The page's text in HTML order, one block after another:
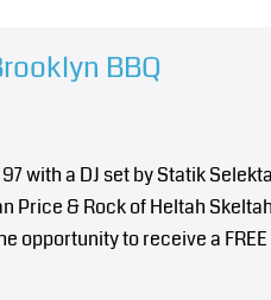
BBQ
with a DJ set by Statik
Price & Rock of Heltah
opportunity to receive a